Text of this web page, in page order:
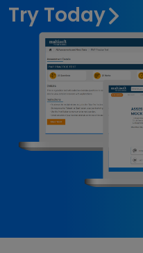
Try Today